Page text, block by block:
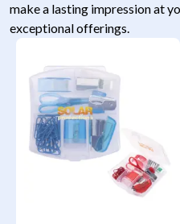
make a lasting impression at
exceptional offerings.